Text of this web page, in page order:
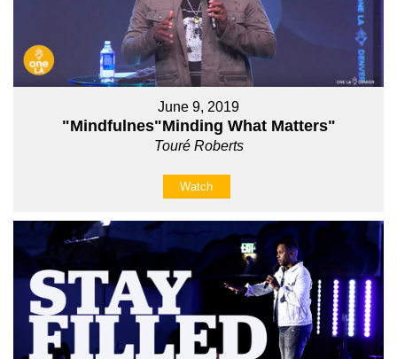
June 9, 2019
"Mindfulnes"Minding What Matters"
Touré Roberts
Watch